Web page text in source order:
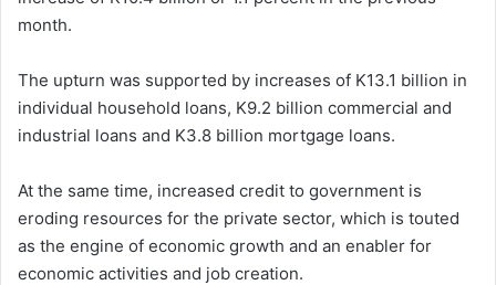
month.
The upturn was supported by increases of K13.1 billion in
individual household loans, K9.2 billion commercial and
industrial loans and K3.8 billion mortgage loans.
At the same time, increased credit to government is
eroding resources for the private sector, which is touted
as the engine of economic growth and an enabler for
economic activities and job creation.